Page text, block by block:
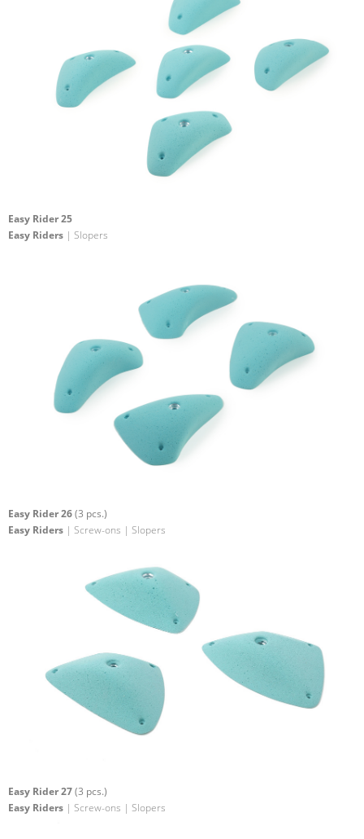
Easy Rider 25
Easy Riders | Slopers
Easy Rider 26(3 pcs.)
Easy Riders | Screw-ons | Slopers
Easy Rider 27(3 pcs.)
Easy Riders | Screw-ons | Slopers